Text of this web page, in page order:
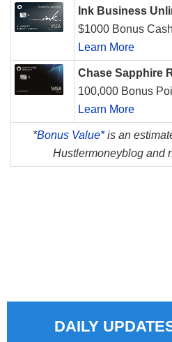
Ink Business
$1000 Bonus
Learn More
Chase Sapphire
100,000 Bonus
Learn More
*Bonus Value*is an
Hustlermoneyblog and
DAILY